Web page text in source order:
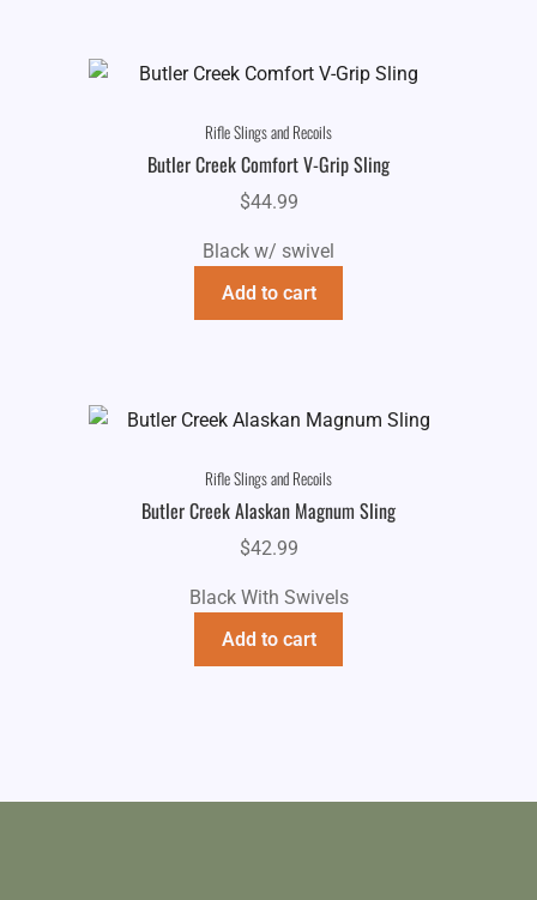
Rifle Slings and Recoils
Butler Creek Comfort V-Grip Sling
$44.99
Black w/ swivel
Add to cart
Rifle Slings and Recoils
Butler Creek Alaskan Magnum Sling
$42.99
Black With Swivels
Add to cart